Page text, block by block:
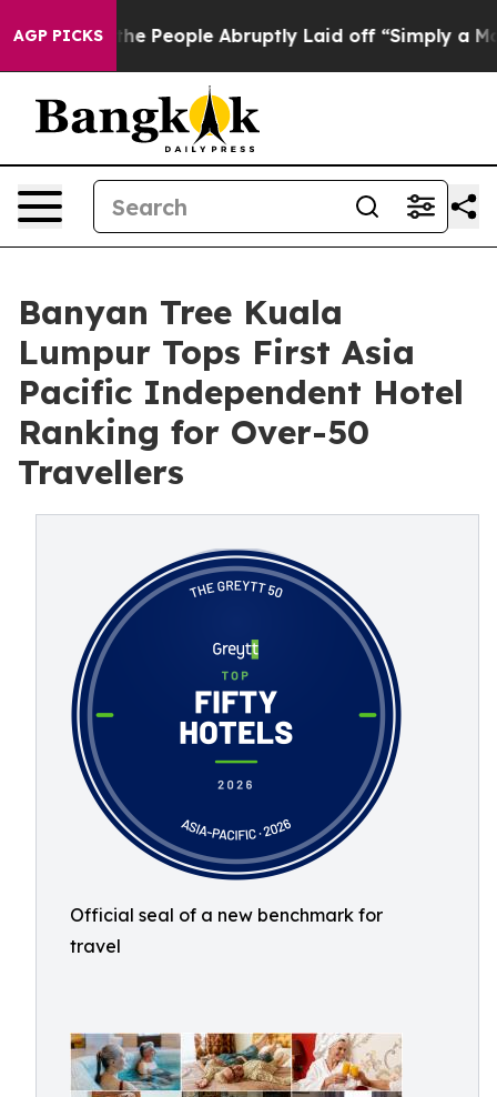
AGP PICKS
the People Abruptly Laid off “Simply a Math
Banyan Tree Kuala
Lumpur Tops First Asia
Pacific Independent Hotel
Ranking for Over-50
Travellers
Official seal of a new benchmark for
travel